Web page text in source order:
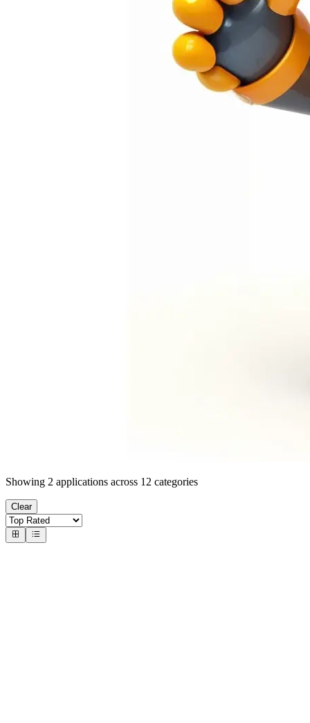
Showing 2 applications across 12 categories
Clear